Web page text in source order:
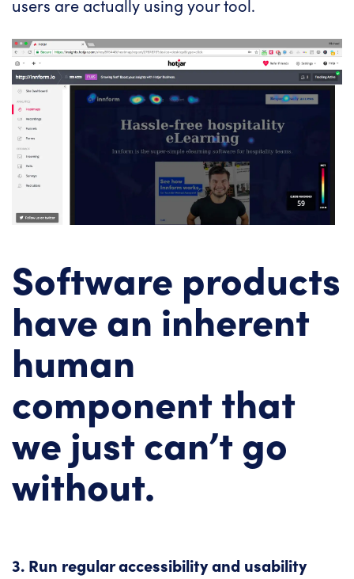
users are actually using your tool.
Software products
have an inherent
human
component that
we just can’t go
without.
3. Run regular accessibility and usability